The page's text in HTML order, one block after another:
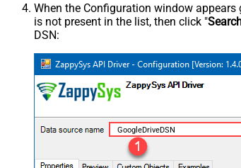
When the Configuration window
is not present in the list, then click "
DSN:
GoogleDriveDSN